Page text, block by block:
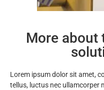
More about
Lorem ipsum dolor sit amet,
tellus, luctus nec ullamcorper